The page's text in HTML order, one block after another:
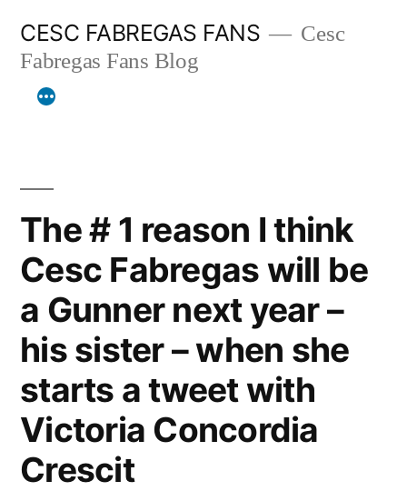
content
CESC FABREGAS FANS
Cesc
Fabregas Fans Blog
The # 1 reason I think
Cesc Fabregas will be
a Gunner next year –
his sister – when she
starts a tweet with
Victoria Concordia
Crescit